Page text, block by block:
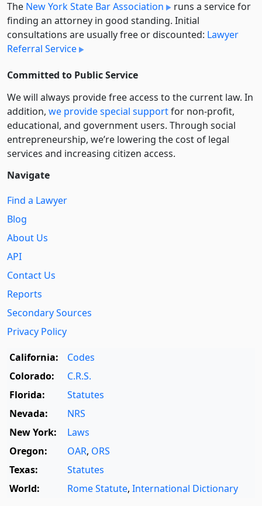
The New York State Bar Association
runs a service for
finding an attorney in good standing. Initial
consultations are usually free or discounted: Lawyer
Referral Service
Committed to Public Service
We will always provide free access to the current law. In
addition, we provide special supportfor non-profit,
educational, and government users. Through social
entre­pre­neurship, we’re lowering the cost of legal
services and increasing citizen access.
Navigate
Find a Lawyer
Blog
About Us
API
Contact Us
Reports
Secondary Sources
Privacy Policy
California:
Codes
Colorado:
C.R.S.
Florida:
Statutes
Nevada:
NRS
New York:
Laws
Oregon:
OAR, ORS
Texas:
Statutes
World:
Rome Statute, International Dictionary